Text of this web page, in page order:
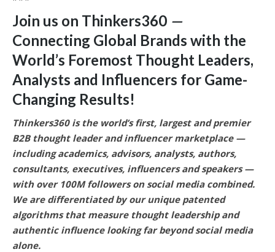
Join us on Thinkers360 —
Connecting Global Brands with the
World’s Foremost Thought Leaders,
Analysts and Influencers for Game-
Changing Results!
Thinkers360 is the world’s first, largest and premier
B2B thought leader and influencer marketplace —
including academics, advisors, analysts, authors,
consultants, executives, influencers and speakers —
with over 100M followers on social media combined.
We are differentiated by our unique patented
algorithms that measure thought leadership and
authentic influence looking far beyond social media
alone.